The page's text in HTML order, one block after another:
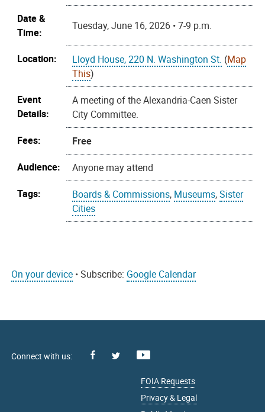
Date &
Time:
Tuesday, June 16, 2026 • 7-9 p.m.
Location: Lloyd House, 220 N. Washington St. (Map
This)
Event
Details:
A meeting of the Alexandria-Caen Sister
City Committee.
Fees:
Free
Audience:
Anyone may attend
Tags:
Boards & Commissions, Museums,Sister
Cities
On your device • Subscribe: Google Calendar
Facebook
FOIA Requests
Privacy & Legal